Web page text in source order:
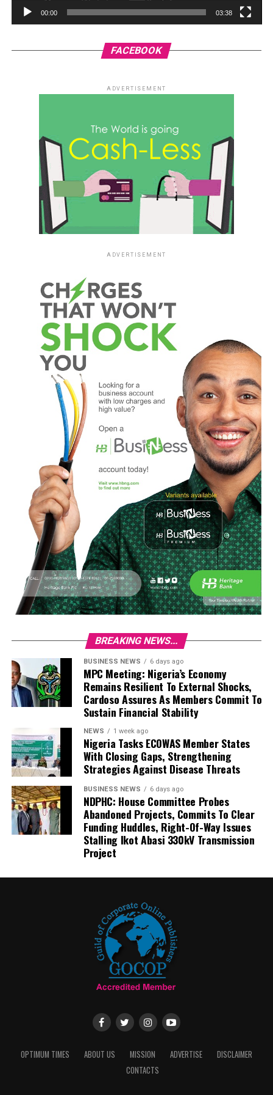
00:00 03:38
FACEBOOK
ADVERTISEMENT
ADVERTISEMENT
BREAKING NEWS...
BUSINESS NEWS 6 days ago
MPC Meeting: Nigeria’s Economy
Remains Resilient To External Shocks,
Cardoso Assures As Members Commit To
Sustain Financial Stability
NEWS 1 week ago
Nigeria Tasks ECOWAS Member States
With Closing Gaps, Strengthening
Strategies Against Disease Threats
BUSINESS NEWS 6 days ago
NDPHC: House Committee Probes
Abandoned Projects, Commits To Clear
Funding Huddles, Right-Of-Way Issues
Stalling Ikot Abasi 330kV Transmission
Project
OPTIMUM TIMES ABOUT US MISSION ADVERTISE
DISCLAIMER
CONTACTS